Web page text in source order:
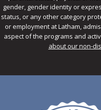
gender, gender identity or
status, or any other category
or employment at Latham,
aspect of the programs and
about our non-